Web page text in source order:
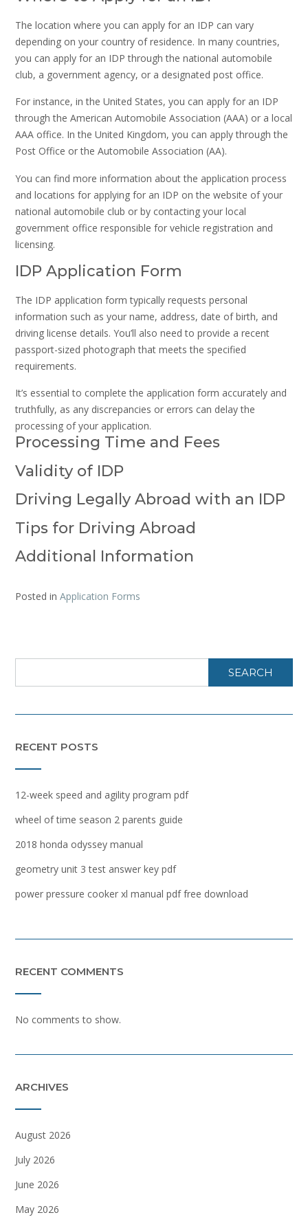
The location where you can apply for an IDP can vary
depending on your country of residence. In many countries,
you can apply for an IDP through the national automobile
club, a government agency, or a designated post office.
For instance, in the United States, you can apply for an IDP
through the American Automobile Association (AAA) or a local
AAA office. In the United Kingdom, you can apply through the
Post Office or the Automobile Association (AA).
You can find more information about the application process
and locations for applying for an IDP on the website of your
national automobile club or by contacting your local
government office responsible for vehicle registration and
licensing.
IDP Application Form
The IDP application form typically requests personal
information such as your name, address, date of birth, and
driving license details. You’ll also need to provide a recent
passport-sized photograph that meets the specified
requirements.
It’s essential to complete the application form accurately and
truthfully, as any discrepancies or errors can delay the
processing of your application.
Processing Time and Fees
Validity of IDP
Driving Legally Abroad with an IDP
Tips for Driving Abroad
Additional Information
Posted in Application Forms
SEARCH
RECENT POSTS
12-week speed and agility program pdf
wheel of time season 2 parents guide
2018 honda odyssey manual
geometry unit 3 test answer key pdf
power pressure cooker xl manual pdf free download
RECENT COMMENTS
No comments to show.
ARCHIVES
August 2026
July 2026
June 2026
May 2026